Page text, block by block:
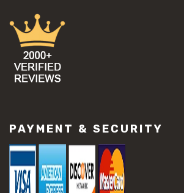
PAYMENT & SECURITY